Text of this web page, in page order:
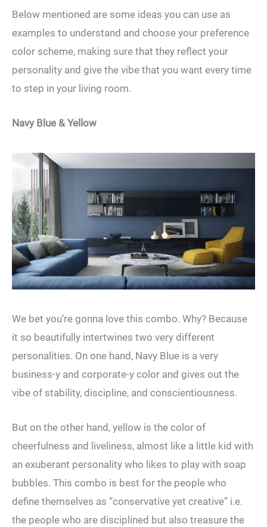
Below mentioned are some ideas you can use as
examples to understand and choose your preference
color scheme, making sure that they reflect your
personality and give the vibe that you want every time
to step in your living room.
Navy Blue & Yellow
We bet you’re gonna love this combo. Why? Because
it so beautifully intertwines two very different
personalities. On one hand, Navy Blue is a very
business-y and corporate-y color and gives out the
vibe of stability, discipline, and conscientiousness.
But on the other hand, yellow is the color of
cheerfulness and liveliness, almost like a little kid with
an exuberant personality who likes to play with soap
bubbles. This combo is best for the people who
define themselves as “conservative yet creative” i.e.
the people who are disciplined but also treasure the